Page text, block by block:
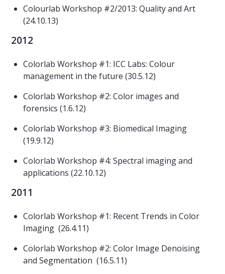
Colourlab Workshop #2/2013: Quality and Art
(24.10.13)
2012
Colorlab Workshop #1: ICC Labs: Colour
management in the future (30.5.12)
Colorlab Workshop #2: Color images and
forensics (1.6.12)
Colorlab Workshop #3: Biomedical Imaging
(19.9.12)
Colorlab Workshop #4: Spectral imaging and
applications (22.10.12)
2011
Colorlab Workshop #1: Recent Trends in Color
Imaging (26.4.11)
Colorlab Workshop #2: Color Image Denoising
and Segmentation (16.5.11)